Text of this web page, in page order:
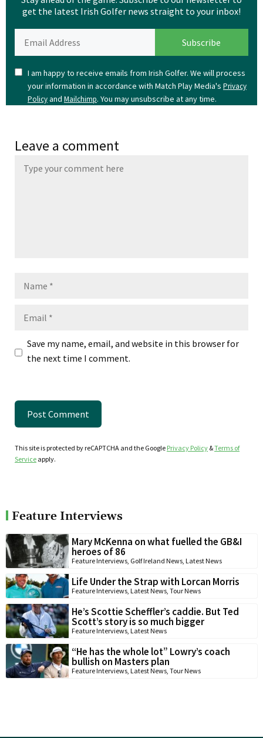
get the latest Irish Golfer news straight to your inbox!
I am happy to receive emails from Irish Golfer. We will process
your information in accordance with Match Play Media's Privacy
Policyand Mailchimp. You may unsubscribe at any time.
Leave a comment
Save my name, email, and website in this browser for
the next time I comment.
This site is protected by reCAPTCHA and the Google Privacy Policy &Terms of
Service apply.
Feature Interviews
Mary McKenna on what fuelled the GB&I
heroes of 86
Feature Interviews, Golf Ireland News, Latest News
Life Under the Strap with Lorcan Morris
Feature Interviews, Latest News, Tour News
He’s Scottie Scheffler’s caddie. But Ted
Scott’s story is so much bigger
Feature Interviews, Latest News
“He has the whole lot” Lowry’s coach
bullish on Masters plan
Feature Interviews, Latest News, Tour News